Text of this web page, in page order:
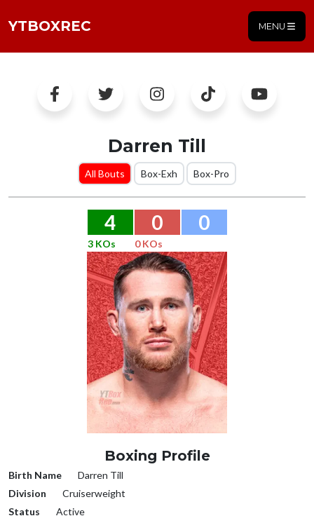
YTBOXREC MENU
Darren Till
All Bouts Box-Exh Box-Pro
4 0 0
3 KOs 0 KOs
Boxing Profile
Birth Name
Darren Till
Division
Cruiserweight
Status
Active